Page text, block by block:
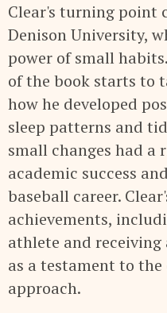
Clear's turning point
Denison University,
power of small
of the book starts to
how he developed
sleep patterns and
small changes had a
academic success
baseball career.
achievements,
athlete and receiving
as a testament to
approach.